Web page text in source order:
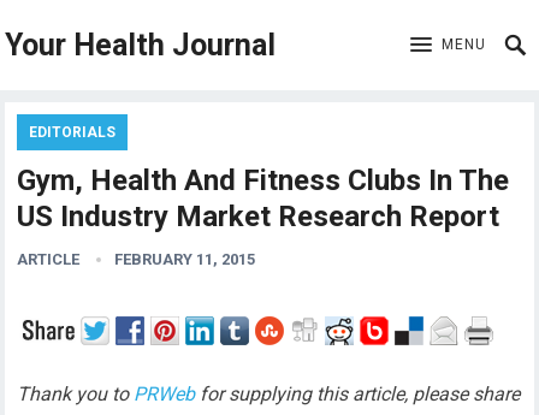
Your Health Journal MENU
EDITORIALS
Gym, Health And Fitness Clubs In The
US Industry Market Research Report
ARTICLE FEBRUARY 11, 2015
Thank you to PRWebfor supplying this article, please share